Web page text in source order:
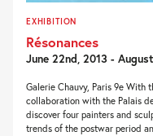
EXHIBITION
Résonances
June 22nd, 2013 -
Galerie Chauvy, Paris 9e With
collaboration with the Palais
discover four painters and
trends of the postwar period